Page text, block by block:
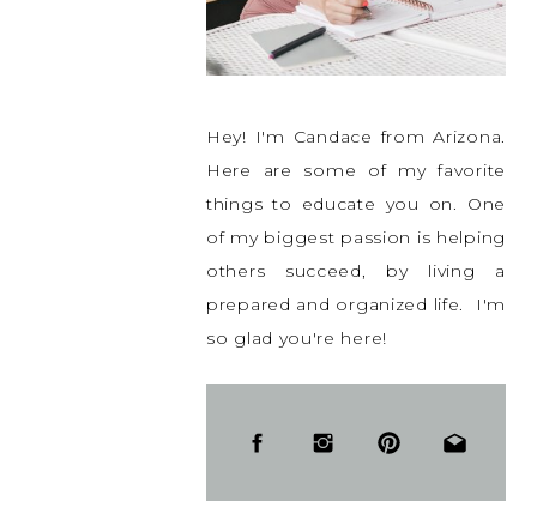
Hey! I'm Candace from Arizona.
Here are some of my favorite
things to educate you on. One
of my biggest passion is helping
others succeed, by living a
prepared and organized life. I'm
so glad you're here!